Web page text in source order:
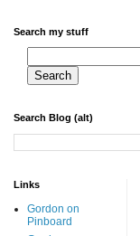
Search my stuff
Search Blog (alt)
Links
Gordon on
Pinboard